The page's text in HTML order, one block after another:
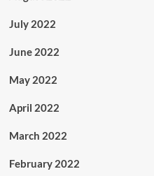
July 2022
June 2022
May 2022
April 2022
March 2022
February 2022